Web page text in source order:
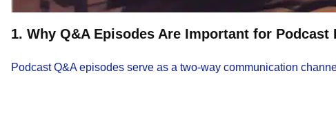
1. Why Q&A Episodes Are Important for Podcast
Podcast Q&A episodes serve as a two-way communication